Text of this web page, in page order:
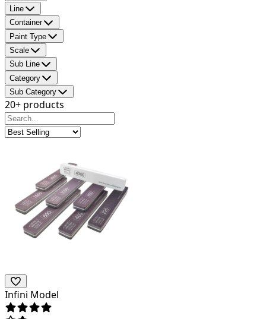
Line
Container
Paint Type
Scale
Sub Line
Category
Sub Category
20+ products
Infini Model